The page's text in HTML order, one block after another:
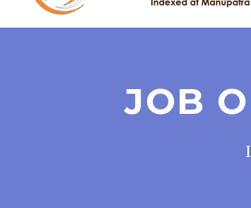
JOB